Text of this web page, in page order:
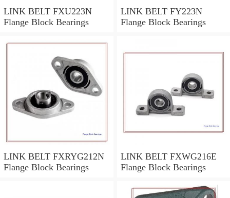
LINK BELT FXU223N
Flange Block Bearings
LINK BELT FY223N
Flange Block Bearings
LINK BELT FXRYG212N
Flange Block Bearings
LINK BELT FXWG216E
Flange Block Bearings